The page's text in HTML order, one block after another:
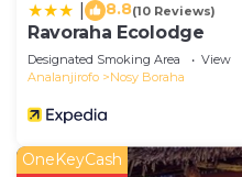
8.8(10 Reviews)
Ravoraha Ecolodge
Designated Smoking Area View
Analanjirofo
Nosy Boraha
OneKeyCash